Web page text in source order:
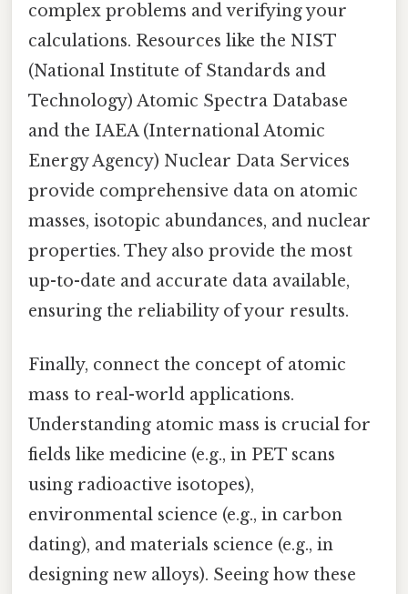
complex problems and verifying your
calculations. Resources like the NIST
(National Institute of Standards and
Technology) Atomic Spectra Database
and the IAEA (International Atomic
Energy Agency) Nuclear Data Services
provide comprehensive data on atomic
masses, isotopic abundances, and nuclear
properties. They also provide the most
up-to-date and accurate data available,
ensuring the reliability of your results.
Finally, connect the concept of atomic
mass to real-world applications.
Understanding atomic mass is crucial for
fields like medicine (e.g., in PET scans
using radioactive isotopes),
environmental science (e.g., in carbon
dating), and materials science (e.g., in
designing new alloys). Seeing how these